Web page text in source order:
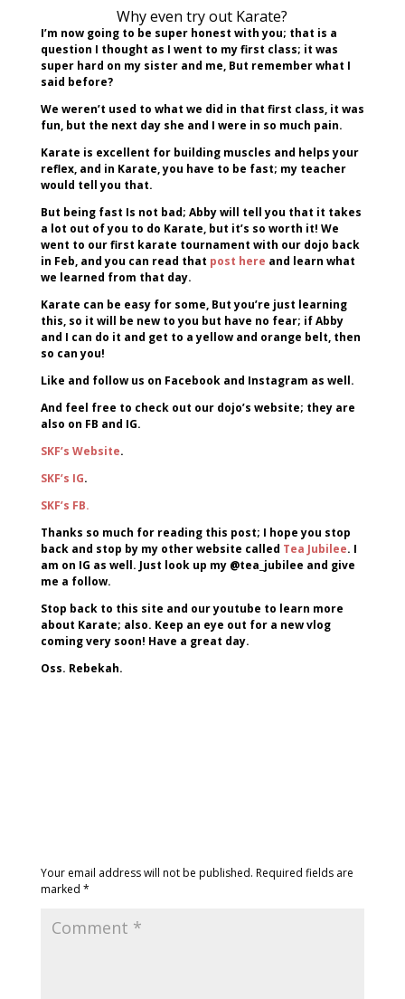
Why even try out Karate?
I’m now going to be super honest with you; that is a
question I thought as I went to my first class; it was
super hard on my sister and me, But remember what I
said before?
We weren’t used to what we did in that first class, it was
fun, but the next day she and I were in so much pain.
Karate is excellent for building muscles and helps your
reflex, and in Karate, you have to be fast; my teacher
would tell you that.
But being fast Is not bad; Abby will tell you that it takes
a lot out of you to do Karate, but it’s so worth it! We
went to our first karate tournament with our dojo back
in Feb, and you can read that post here and learn what
we learned from that day.
Karate can be easy for some, But you’re just learning
this, so it will be new to you but have no fear; if Abby
and I can do it and get to a yellow and orange belt, then
so can you!
Like and follow us on Facebook and Instagram as well.
And feel free to check out our dojo’s website; they are
also on FB and IG.
SKF’s Website.
SKF’s IG.
SKF’s FB.
Thanks so much for reading this post; I hope you stop
back and stop by my other website called Tea Jubilee. I
am on IG as well. Just look up my @tea_jubilee and give
me a follow.
Stop back to this site and our youtube to learn more
about Karate; also. Keep an eye out for a new vlog
coming very soon! Have a great day.
Oss. Rebekah.
Your email address will not be published. Required fields are
marked *